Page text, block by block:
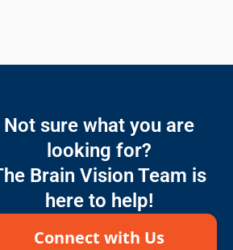
Not sure what you are
looking for?
Brain Vision Team is
here to help!
Connect with Us